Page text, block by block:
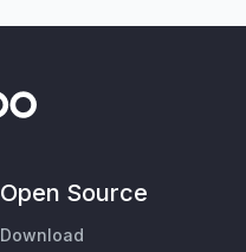
Open Source
Download